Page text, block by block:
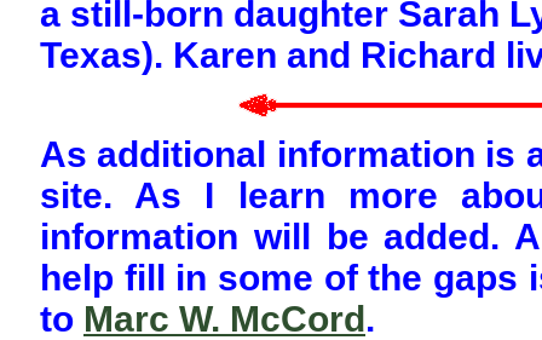
a still-born daughter Sarah
Texas). Karen and Richard
As additional information is
site. As I learn more
information will be added.
help fill in some of the gaps
to Marc W. McCord.